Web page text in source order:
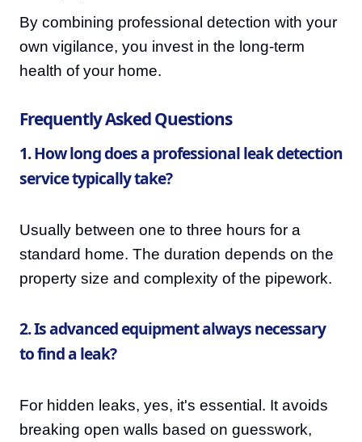
By combining professional detection with your
own vigilance, you invest in the long-term
health of your home.
Frequently Asked Questions
1. How long does a professional leak detection
service typically take?
Usually between one to three hours for a
standard home. The duration depends on the
property size and complexity of the pipework.
2. Is advanced equipment always necessary
to find a leak?
For hidden leaks, yes, it's essential. It avoids
breaking open walls based on guesswork,